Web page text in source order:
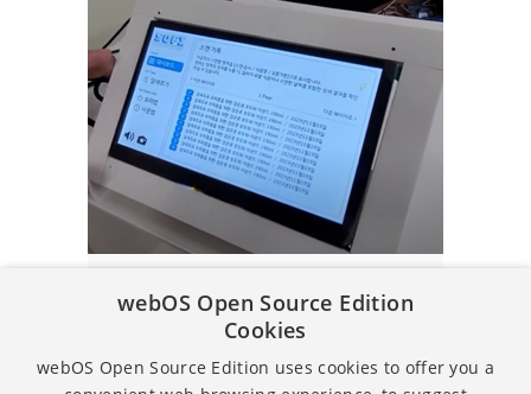
Embedded SW Contest 2023 -
Grand Prize
webOS Open Source Edition
Cookies
webOS Open Source Edition uses cookies to offer you a